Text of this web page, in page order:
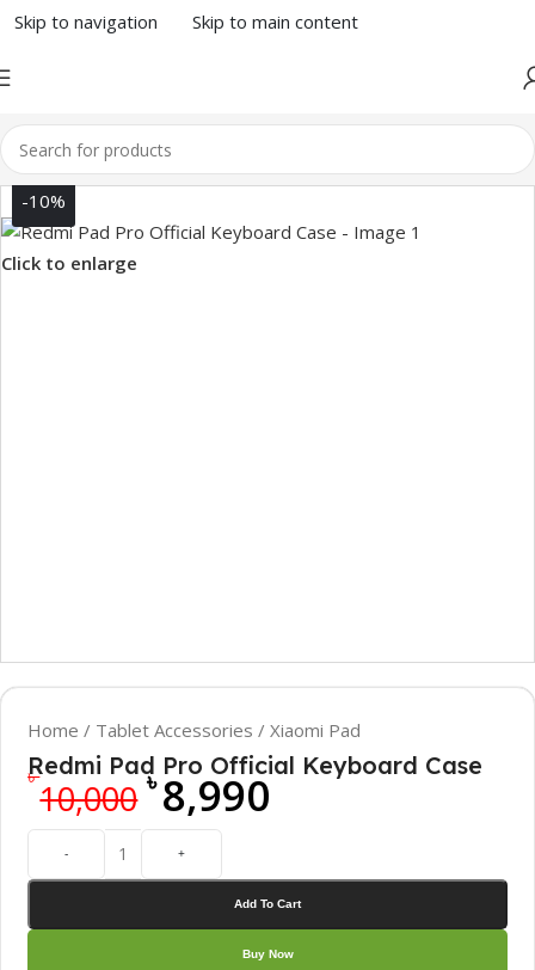
Skip to navigation Skip to main content
-10%
Click to enlarge
Home / Tablet Accessories /Xiaomi Pad
Redmi Pad Pro Official Keyboard Case
৳10,000 ৳8,990
- +
Add To Cart
Buy Now